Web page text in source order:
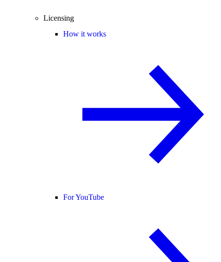
Licensing
How it works
For YouTube